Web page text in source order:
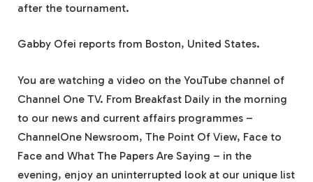
after the tournament.
Gabby Ofei reports from Boston, United States.
You are watching a video on the YouTube channel of
Channel One TV. From Breakfast Daily in the morning
to our news and current affairs programmes –
ChannelOne Newsroom, The Point Of View, Face to
Face and What The Papers Are Saying – in the
evening, enjoy an uninterrupted look at our unique list